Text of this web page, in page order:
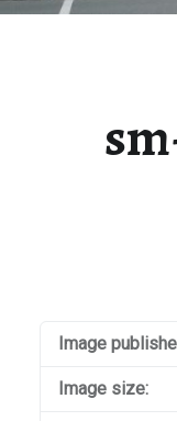
Image
Image size: